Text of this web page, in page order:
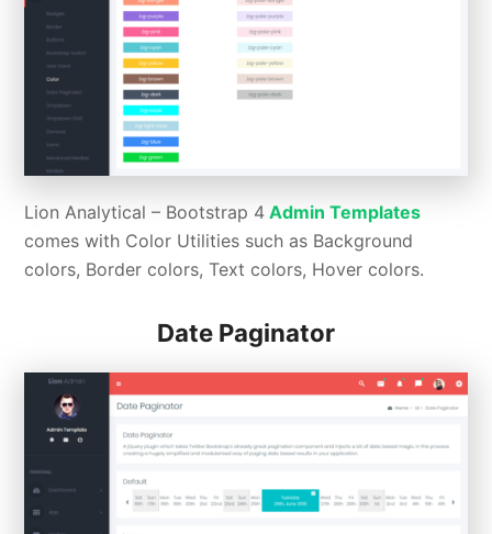
Lion Analytical – Bootstrap 4 Admin Templates
comes with Color Utilities such as Background
colors, Border colors, Text colors, Hover colors.
Date Paginator